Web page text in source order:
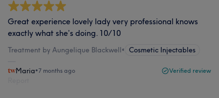
Great experience lovely lady very professional knows
exactly what she’s doing. 10/10
Treatment by Aungelique Blackwell• Cosmetic Injectables
Maria•7 months ago Verified review